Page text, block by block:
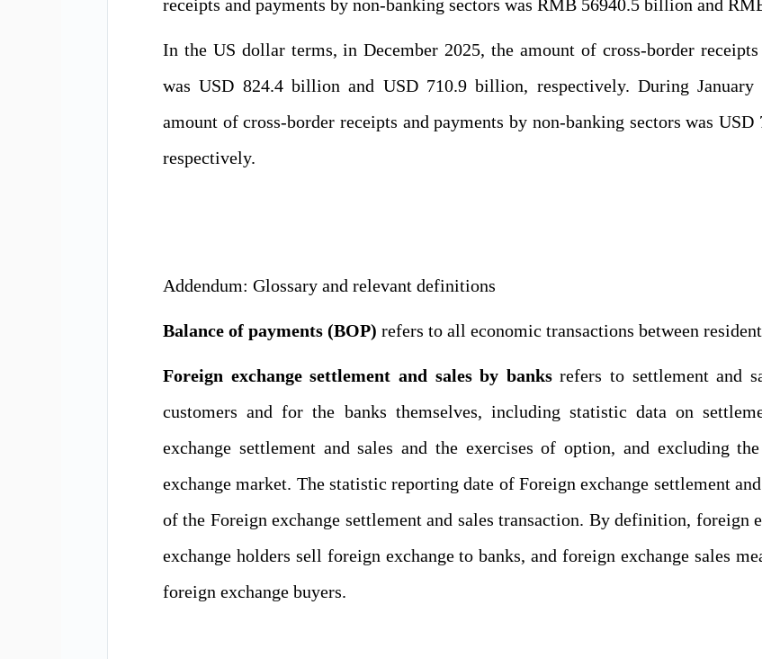
receipts and payments by non-banking sectors was RMB 56940.5 billion and
In the US dollar terms, in December 2025, the amount of cross-border
was USD 824.4 billion and USD 710.9 billion, respectively. During January
amount of cross-border receipts and payments by non-banking sectors was
respectively.
Addendum: Glossary and relevant definitions
Balance of payments (BOP) refers to all economic transactions between
Foreign exchange settlement and sales by banksrefers to settlementand
customers and for the banks themselves, including statistic data on
exchange settlement and sales and the exercises of option, and excluding
exchange market. The statistic reporting date of Foreign exchange settlement
of the Foreign exchange settlement and sales transaction. By definition, foreign
exchange holders sell foreign exchange to banks, andforeign exchange sales
foreign exchange buyers.